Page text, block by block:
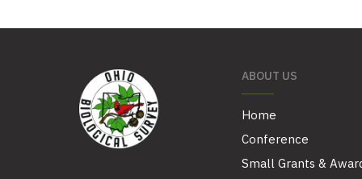
ABOUT US
Home
Conference
Small Grants &